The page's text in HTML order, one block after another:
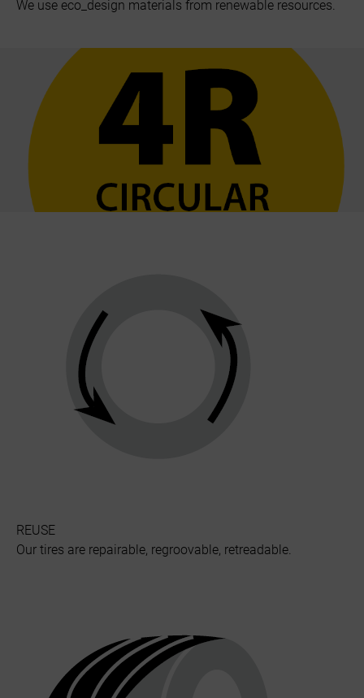
We use eco_design materials from renewable resources.
REUSE
Our tires are repairable, regroovable, retreadable.